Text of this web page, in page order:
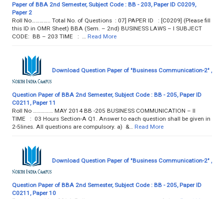
Paper of BBA 2nd Semester, Subject Code : BB - 203, Paper ID C0209,
Paper 2
Roll No………….. Total No. of Questions : 07] PAPER ID : [C0209] (Please fill
this ID in OMR Sheet) BBA (Sem. – 2nd) BUSINESS LAWS – I SUBJECT
CODE: BB – 203 TIME : …
Read More
Download Question Paper of "Business Communication-2" ,
Question Paper of BBA 2nd Semester, Subject Code : BB - 205, Paper ID
C0211, Paper 11
Roll No …………… MAY 2014 BB -205 BUSINESS COMMUNICATION – II
TIME : 03 Hours Section-A Q1. Answer to each question shall be given in
2-5lines. All questions are compulsory. a) &…
Read More
Download Question Paper of "Business Communication-2" ,
Question Paper of BBA 2nd Semester, Subject Code : BB - 205, Paper ID
C0211, Paper 10